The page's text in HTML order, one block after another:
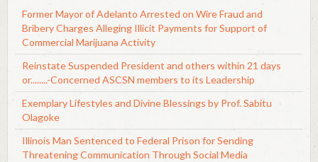
Former Mayor of Adelanto Arrested on Wire Fraud and
Bribery Charges Alleging Illicit Payments for Support of
Commercial Marijuana Activity
Reinstate Suspended President and others within 21 days
or........-Concerned ASCSN members to its Leadership
Exemplary Lifestyles and Divine Blessings by Prof. Sabitu
Olagoke
Illinois Man Sentenced to Federal Prison for Sending
Threatening Communication Through Social Media